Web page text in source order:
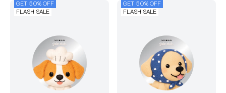
GET 50% OFF
FLASH SALE
GET 50% OFF
FLASH SALE